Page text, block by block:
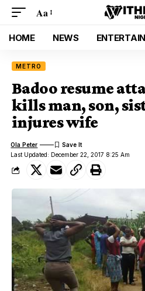
Aa
HOME NEWS
METRO
Badoo resume
kills man, son,
injures wife
Last Updated: December 22, 2017 8:25 Am
Ola Peter